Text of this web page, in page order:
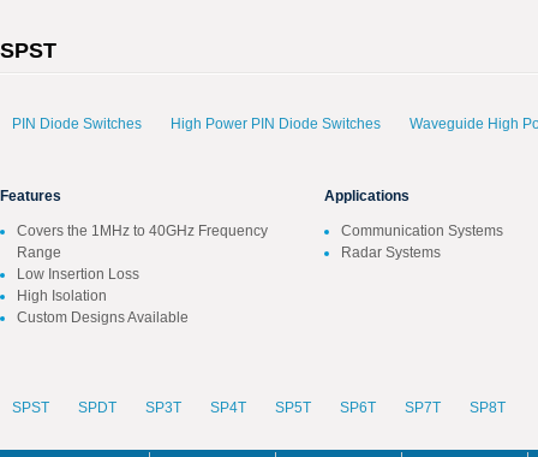
SPST
PIN Diode Switches High Power PIN Diode Switches Waveguide High
Features
Covers the 1MHz to 40GHz Frequency
Range
Low Insertion Loss
High Isolation
Custom Designs Available
Applications
Communication Systems
Radar Systems
SPST SPDT SP3T SP4T SP5T SP6T SP7T SP8T